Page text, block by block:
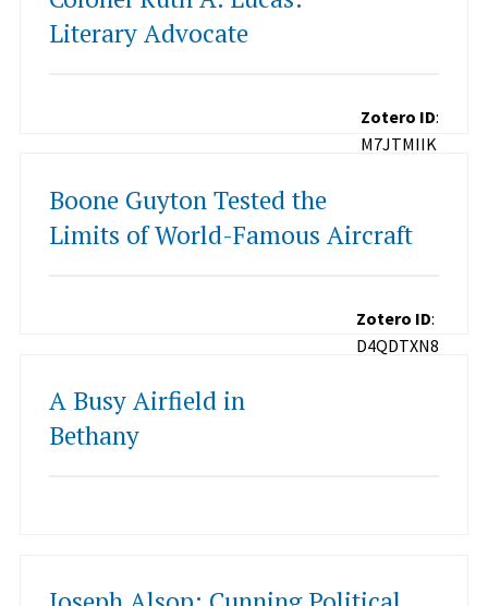
Literary Advocate
Zotero ID:
M7JTMIIK
Boone Guyton Tested the
Limits of World-Famous Aircraft
Zotero ID:
D4QDTXN8
A Busy Airfield in
Bethany